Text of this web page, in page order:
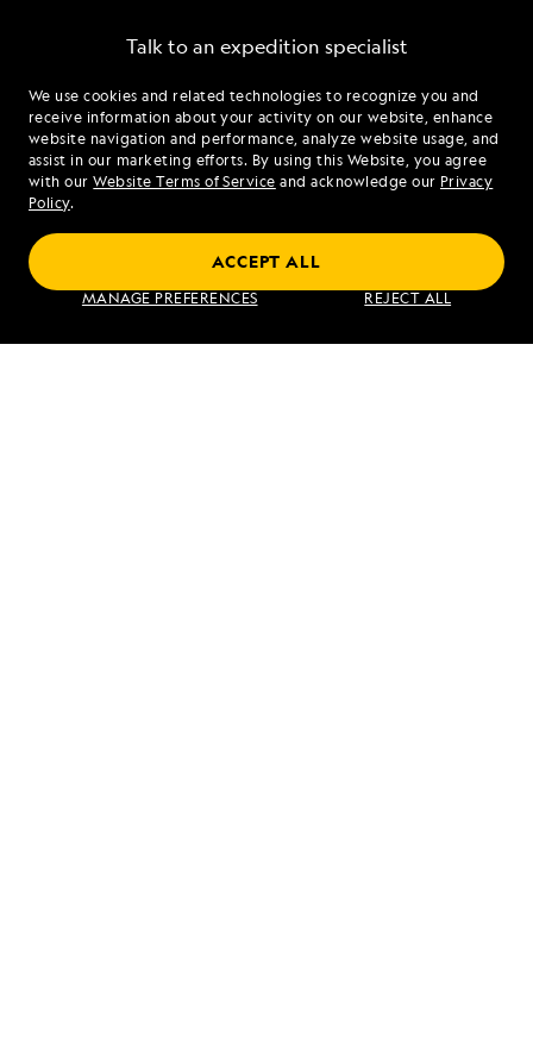
We use cookies and related technologies to recognize you and
receive information about your activity on our website, enhance
website navigation and performance, analyze website usage, and
assist in our marketing efforts. By using this Website, you agree
with ourWebsite Terms of Service and acknowledge our Privacy
Policy.
MANAGE PREFERENCES REJECT ALL
ACCEPT ALL
Talk to an expedition specialist
1.888.285.0241
Mon - Fri 9 am to 8 pm (ET)
Sat - Sun 10 am to 5 pm (ET)
Find an Expedition